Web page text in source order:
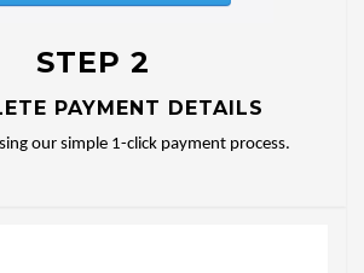
STEP 2
PAYMENT DETAILS
our simple 1-click payment process.